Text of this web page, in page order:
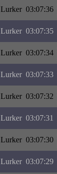
Lurker 03:07:36
Lurker 03:07:35
Lurker 03:07:34
Lurker 03:07:33
Lurker 03:07:32
Lurker 03:07:31
Lurker 03:07:30
Lurker 03:07:29